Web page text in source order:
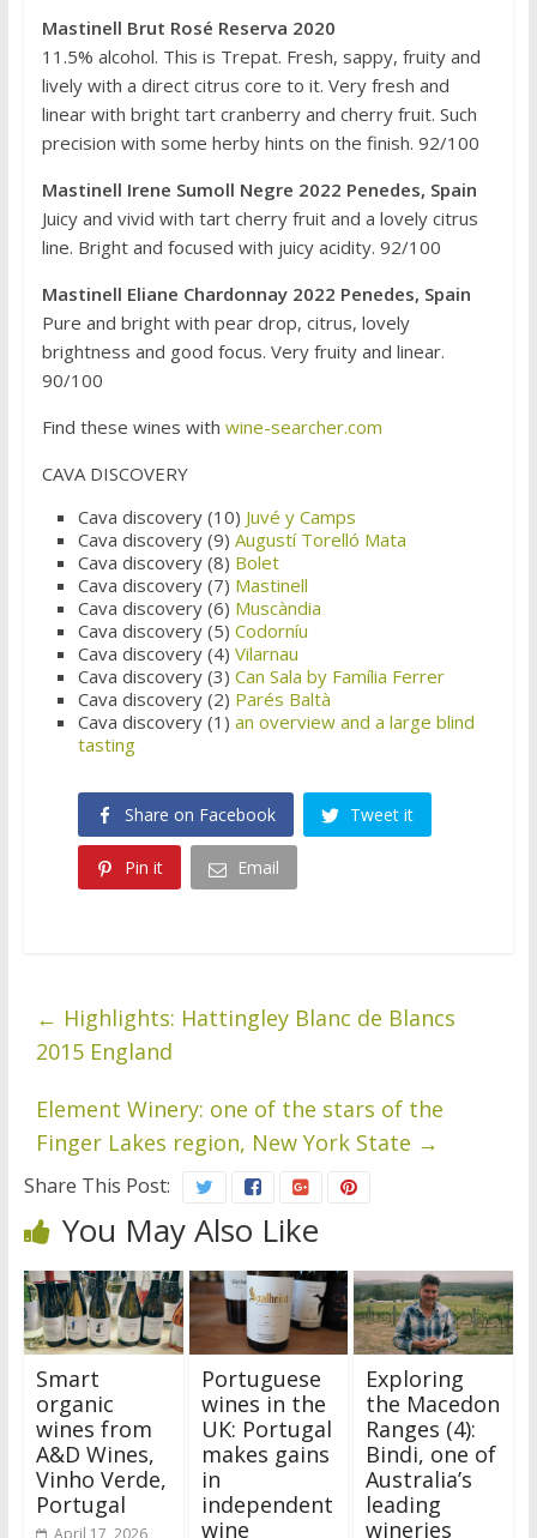
Mastinell Brut Rosé Reserva 2020
11.5% alcohol. This is Trepat. Fresh, sappy, fruity and
lively with a direct citrus core to it. Very fresh and
linear with bright tart cranberry and cherry fruit. Such
precision with some herby hints on the finish. 92/100
Mastinell Irene Sumoll Negre 2022 Penedes, Spain
Juicy and vivid with tart cherry fruit and a lovely citrus
line. Bright and focused with juicy acidity. 92/100
Mastinell Eliane Chardonnay 2022 Penedes, Spain
Pure and bright with pear drop, citrus, lovely
brightness and good focus. Very fruity and linear.
90/100
Find these wines with wine-searcher.com
CAVA DISCOVERY
Cava discovery (10) Juvé y Camps
Cava discovery (9) Augustí Torelló Mata
Cava discovery (8) Bolet
Cava discovery (7) Mastinell
Cava discovery (6) Muscàndia
Cava discovery (5) Codorníu
Cava discovery (4) Vilarnau
Cava discovery (3) Can Sala by Família Ferrer
Cava discovery (2) Parés Baltà
Cava discovery (1) an overview and a large blind
tasting
Share on Facebook Tweet it
Pin it Email
← Highlights: Hattingley Blanc de Blancs
2015 England
Element Winery: one of the stars of the
Finger Lakes region, New York State →
Share This Post:
You May Also Like
Smart
organic
wines from
A&D Wines,
Vinho Verde,
Portugal
April 17, 2026
Portuguese
wines in the
UK: Portugal
makes gains
in
independent
wine
Exploring
the Macedon
Ranges (4):
Bindi, one of
Australia’s
leading
wineries